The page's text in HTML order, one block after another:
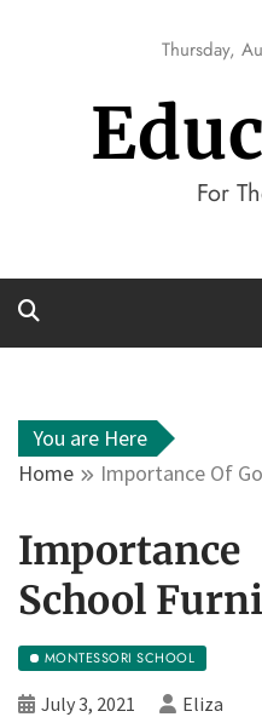
Thursday,
For
You are Here
Home
Importance Of
School
MONTESSORI SCHOOL
July 3, 2021 Eliza